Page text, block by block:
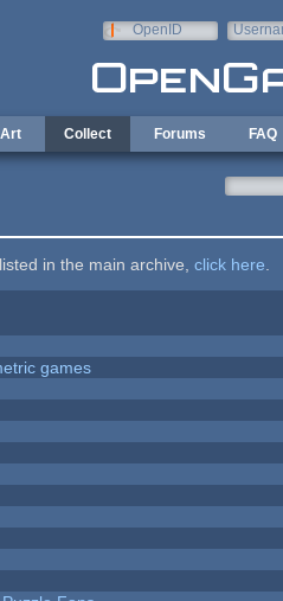
OpenID
Collect Forums FAQ
in the main archive, click here
games